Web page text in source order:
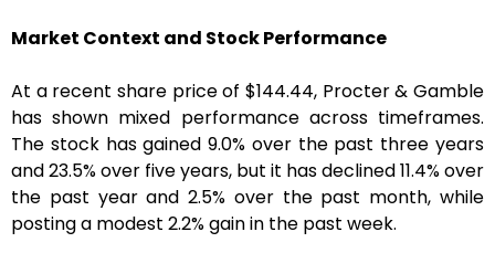
Market Context and Stock Performance
At a recent share price of $144.44, Procter & Gamble
has shown mixed performance across timeframes.
The stock has gained 9.0% over the past three years
and 23.5% over five years, but it has declined 11.4% over
the past year and 2.5% over the past month, while
posting a modest 2.2% gain in the past week.